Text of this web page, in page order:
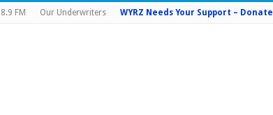
FM Our Underwriters WYRZ Needs Your Support – Donate